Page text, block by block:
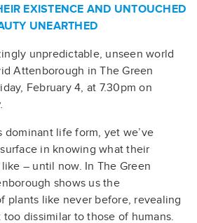
EXISTENCE AND UNTOUCHED
UNEARTHED
unpredictable, unseen world
Attenborough in The Green
February 4, at 7.30pm on
dominant life form, yet we’ve
in knowing what their
– until now. In The Green
shows us the
plants like never before, revealing
dissimilar to those of humans.